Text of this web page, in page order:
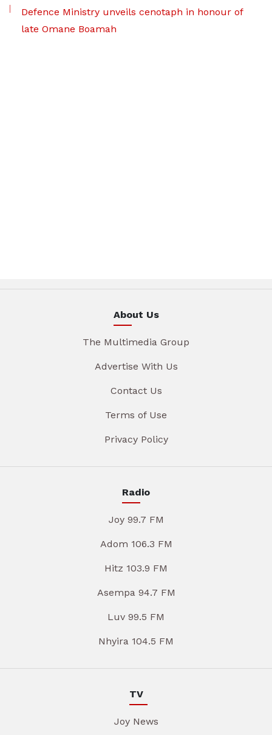
Defence Ministry unveils cenotaph in honour of
late Omane Boamah
About Us
The Multimedia Group
Advertise With Us
Contact Us
Terms of Use
Privacy Policy
Radio
Joy 99.7 FM
Adom 106.3 FM
Hitz 103.9 FM
Asempa 94.7 FM
Luv 99.5 FM
Nhyira 104.5 FM
TV
Joy News